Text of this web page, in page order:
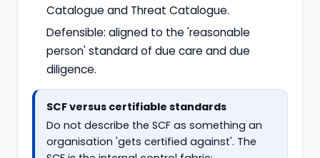
Catalogue and Threat Catalogue.
Defensible: aligned to the 'reasonable
person' standard of due care and due
diligence.
SCF versus certifiable standards
Do not describe the SCF as something an
organisation 'gets certified against'. The